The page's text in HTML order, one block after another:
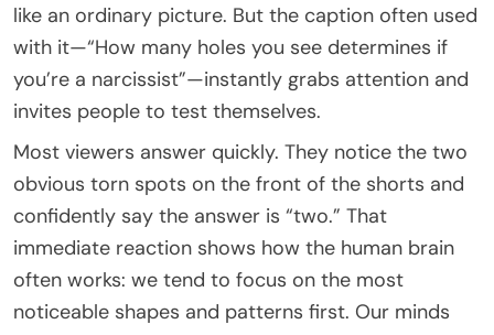
like an ordinary picture. But the caption often used
with it—“How many holes you see determines if
you’re a narcissist”—instantly grabs attention and
invites people to test themselves.
Most viewers answer quickly. They notice the two
obvious torn spots on the front of the shorts and
confidently say the answer is “two.” That
immediate reaction shows how the human brain
often works: we tend to focus on the most
noticeable shapes and patterns first. Our minds